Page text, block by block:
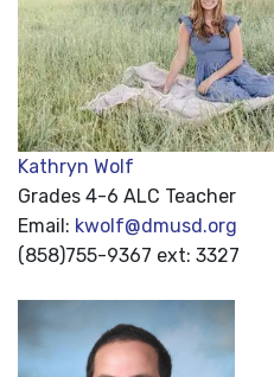
Kathryn Wolf
Grades 4-6 ALC Teacher
Email: kwolf@dmusd.org
(858)755-9367 ext: 3327